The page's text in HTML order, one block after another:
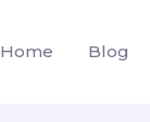
Home Blog